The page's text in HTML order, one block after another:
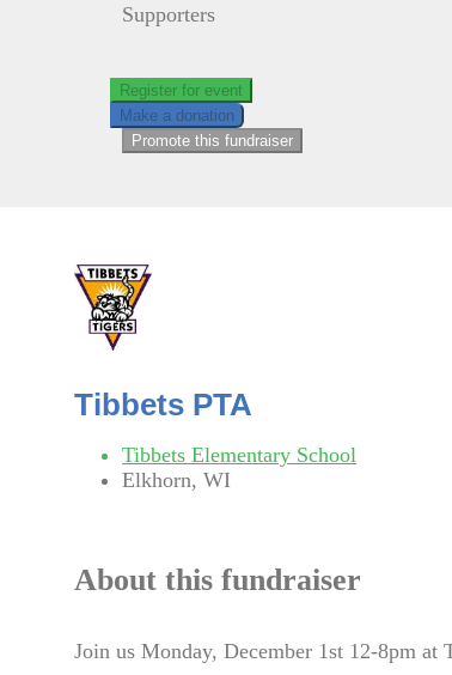
Supporters
Register for event
Make a donation
Promote this fundraiser
Tibbets PTA
Tibbets Elementary School
Elkhorn, WI
About this fundraiser
Join us Monday, December 1st 12-8pm